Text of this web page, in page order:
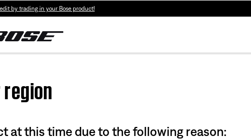
by trading in your Bose product!
at this time due to the following reason: